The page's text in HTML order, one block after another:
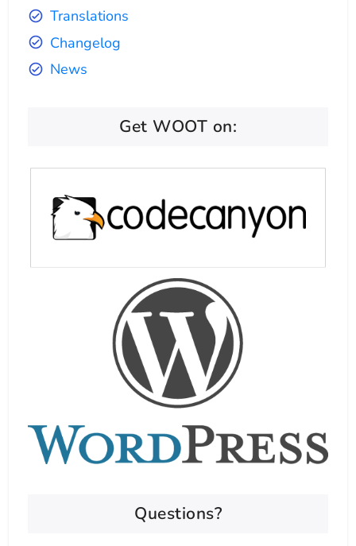
Translations
Changelog
News
Get WOOT on:
Questions?